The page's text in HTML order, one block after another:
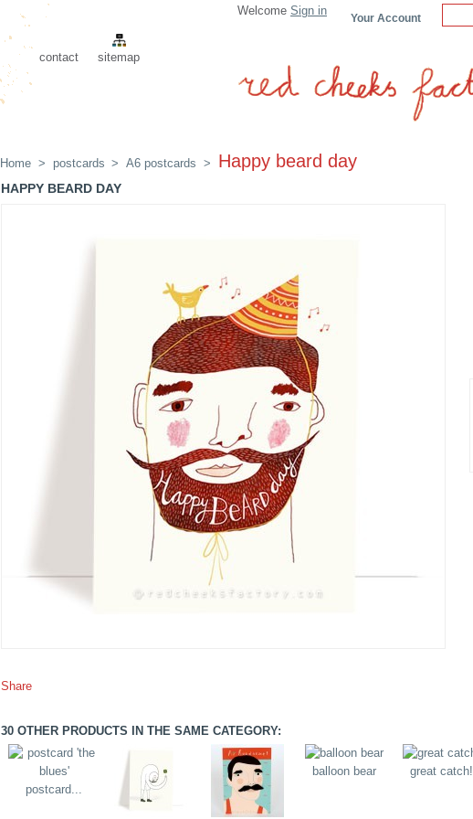
Your Account
Welcome Sign in
contact sitemap
Home > postcards > A6 postcards > Happy beard day
HAPPY BEARD DAY
Share
30 OTHER PRODUCTS IN THE SAME CATEGORY:
postcard...
balloon bear great catch!